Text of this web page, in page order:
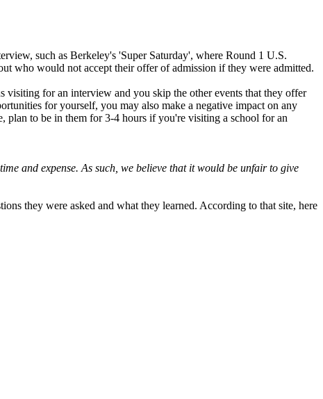
such as Berkeley's 'Super Saturday', where Round 1 U.S.
who would not accept their offer of admission if they were admitted.
for an interview and you skip the other events that they offer
for yourself, you may also make a negative impact on any
plan to be in them for 3-4 hours if you're visiting a school for an
and expense. As such, we believe that it would be unfair to give
they were asked and what they learned. According to that site, here